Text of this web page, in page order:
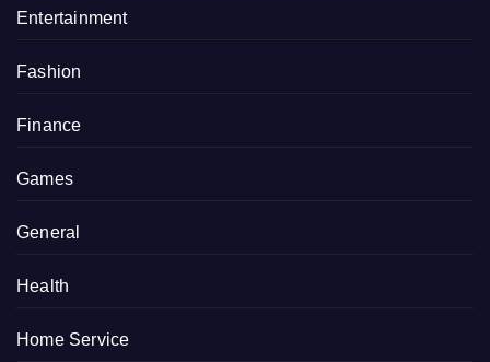
Entertainment
Fashion
Finance
Games
General
Health
Home Service